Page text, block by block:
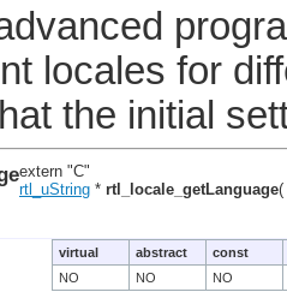
locales for
the initial
extern "C"
rtl_uString * rtl_locale_getLanguage(
virtual abstract
const
NO
NO NO